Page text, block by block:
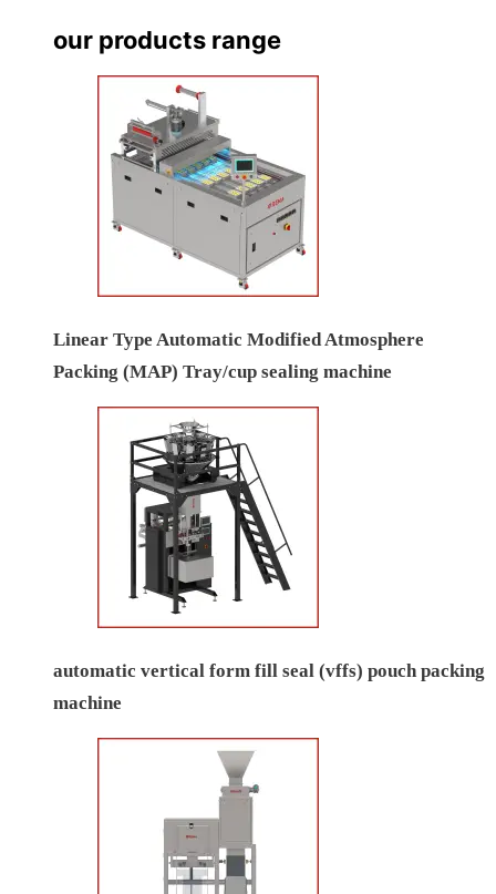
our products range
Linear Type Automatic Modified Atmosphere
Packing (MAP) Tray/cup sealing machine
automatic vertical form fill seal (vffs) pouch packing
machine